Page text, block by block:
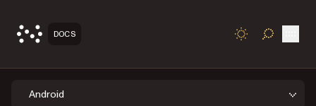
DOCS TOGGLE
Android